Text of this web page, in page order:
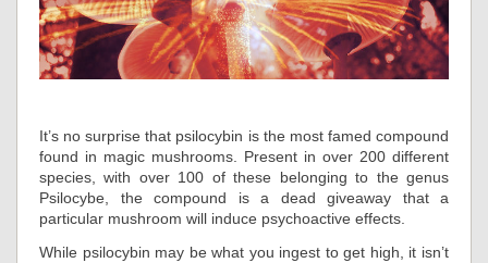
It’s no surprise that psilocybin is the most famed compound
found in magic mushrooms. Present in over 200 different
species, with over 100 of these belonging to the genus
Psilocybe, the compound is a dead giveaway that a
particular mushroom will induce psychoactive effects.
While psilocybin may be what you ingest to get high, it isn’t